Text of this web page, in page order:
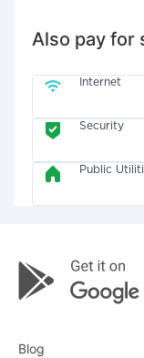
Also pay for
Internet
Security
Public
Blog